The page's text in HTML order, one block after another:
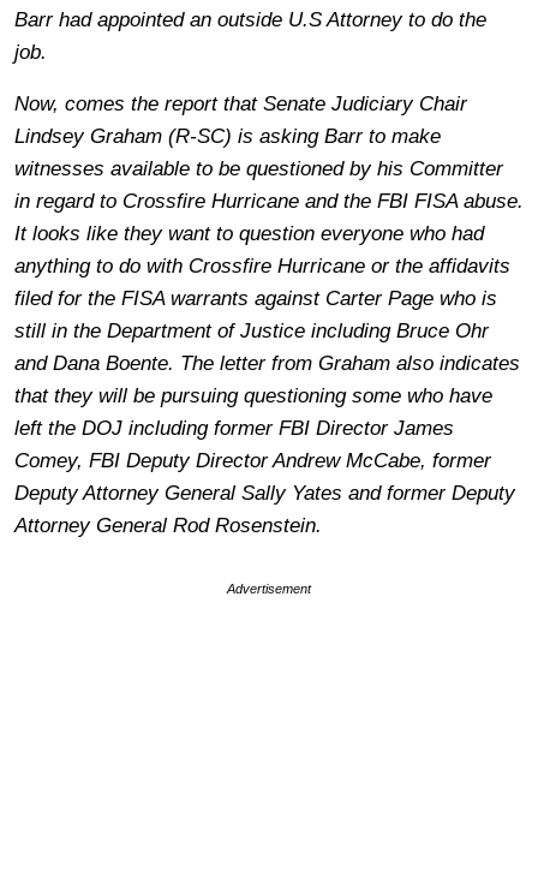
Barr had appointed an outside U.S Attorney to do the
job.
Now, comes the report that Senate Judiciary Chair
Lindsey Graham (R-SC) is asking Barr to make
witnesses available to be questioned by his Committer
in regard to Crossfire Hurricane and the FBI FISA abuse.
It looks like they want to question everyone who had
anything to do with Crossfire Hurricane or the affidavits
filed for the FISA warrants against Carter Page who is
still in the Department of Justice including Bruce Ohr
and Dana Boente. The letter from Graham also indicates
that they will be pursuing questioning some who have
left the DOJ including former FBI Director James
Comey, FBI Deputy Director Andrew McCabe, former
Deputy Attorney General Sally Yates and former Deputy
Attorney General Rod Rosenstein.
Advertisement